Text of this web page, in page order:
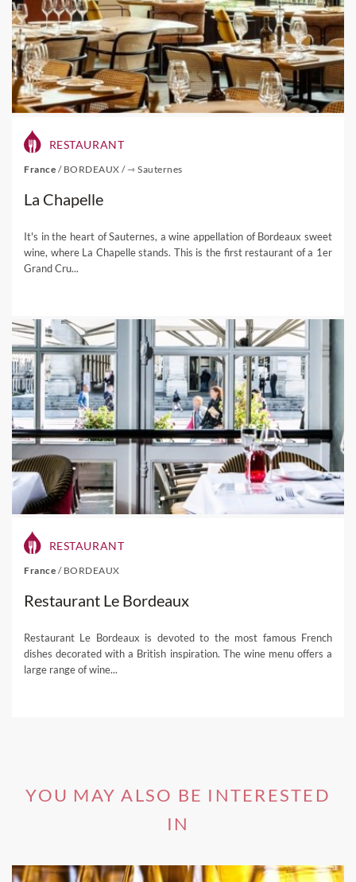
RESTAURANT
France / BORDEAUX /⇾ Sauternes
La Chapelle
It's in the heart of Sauternes, a wine appellation of Bordeaux sweet
wine, where La Chapelle stands. This is the first restaurant of a 1er
Grand Cru...
RESTAURANT
France / BORDEAUX
Restaurant Le Bordeaux
Restaurant Le Bordeaux is devoted to the most famous French
dishes decorated with a British inspiration. The wine menu offers a
large range of wine...
YOU MAY ALSO BE INTERESTED
IN